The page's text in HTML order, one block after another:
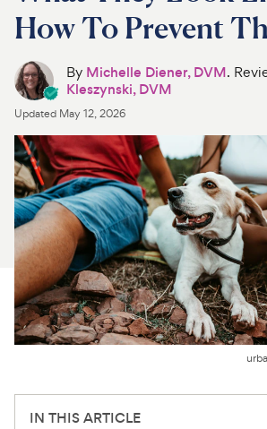
Discover
Product Reviews
Health Tools
About Us
For Vet Teams
Chat free with Chewy’s vet
How To Prevent
By Michelle Diener, DVM.
Kleszynski, DVM
Updated May 12, 2026
IN THIS ARTICLE